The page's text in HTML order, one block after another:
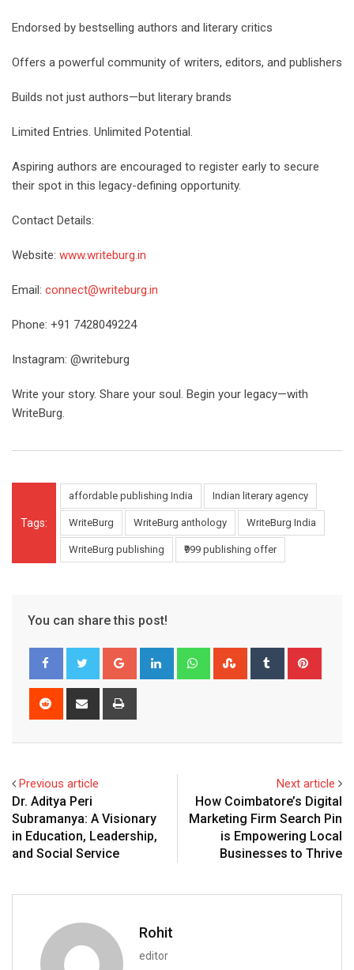
Endorsed by bestselling authors and literary critics
Offers a powerful community of writers, editors, and publishers
Builds not just authors—but literary brands
Limited Entries. Unlimited Potential.
Aspiring authors are encouraged to register early to secure
their spot in this legacy-defining opportunity.
Contact Details:
Website: www.writeburg.in
Email: connect@writeburg.in
Phone: +91 7428049224
Instagram: @writeburg
Write your story. Share your soul. Begin your legacy—with
WriteBurg.
Tags:
affordable publishing India Indian literary agency
WriteBurg WriteBurg anthology WriteBurg India
WriteBurg publishing ₹999 publishing offer
You can share this post!
Google+ LinkedIn WhatsappStumbleUpon
Tumblr
Reddit
Share
Previous article
Dr. Aditya Peri
Subramanya: A Visionary
in Education, Leadership,
and Social Service
Next article
How Coimbatore’s Digital
Marketing Firm Search Pin
is Empowering Local
Businesses to Thrive
Rohit
editor